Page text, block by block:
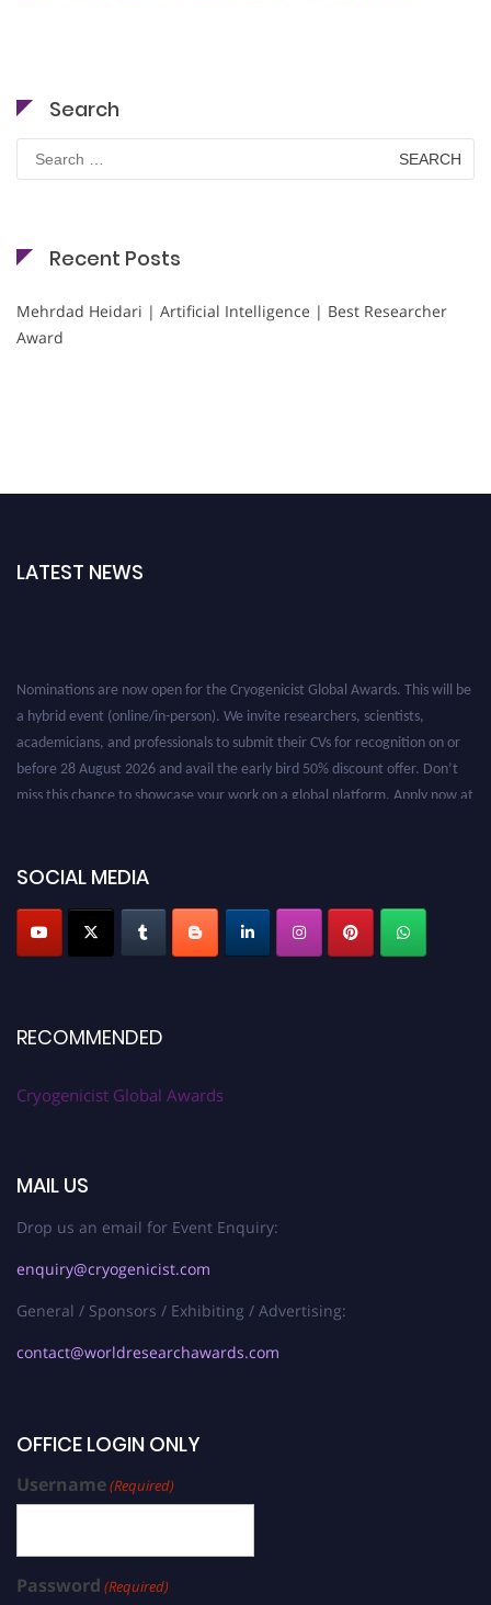
Search
for:
Recent Posts
Mehrdad Heidari | Artificial Intelligence | Best Researcher
Award
LATEST NEWS
Nominations are now open for the Cryogenicist Global Awards. This will be
a hybrid event (online/in-person). We invite researchers, scientists,
academicians, and professionals to submit their CVs for recognition on or
before 28 August 2026 and avail the early bird 50% discount offer. Don’t
miss this chance to showcase your work on a global platform. Apply now at
SOCIAL MEDIA
RECOMMENDED
Cryogenicist Global Awards
MAIL US
Drop us an email for Event Enquiry:
enquiry@cryogenicist.com
General / Sponsors / Exhibiting / Advertising:
contact@worldresearchawards.com
OFFICE LOGIN ONLY
Username(Required)
Password (Required)